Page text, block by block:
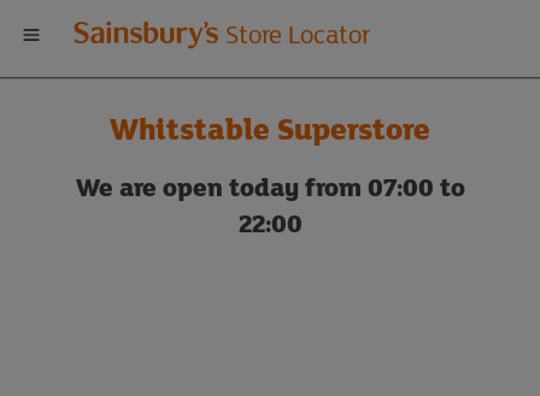
Welcome
to
Sainsbury's
store
Store Locator
Whitstable Superstore
We are open today from 07:00 to
22:00